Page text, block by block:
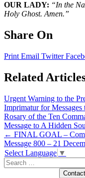
OUR LADY: “In the
Holy Ghost. Amen.”
Share On
Print Email Twitter
Related
Urgent Warning to the
Imprimatur for
Rosary of the Ten
Message to A Hidden
Post
navigation
← FINAL GOAL –
Message 800 – 21
Select Language ▼
Search
for:
Contact